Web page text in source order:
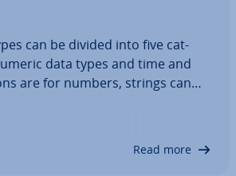
can be divided into five cat­
data types and time and
are for numbers, strings can
allows geometric data types and
Read more